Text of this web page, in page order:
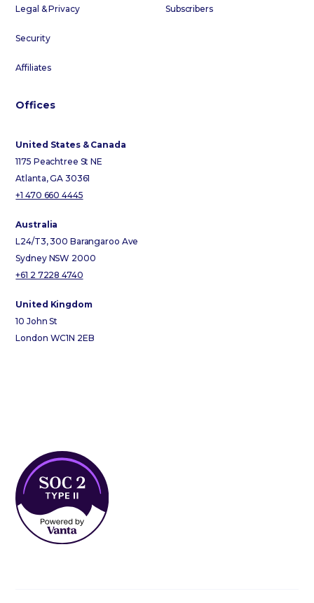
Legal & Privacy
Security
Affiliates
Subscribers
Offices
United States & Canada
1175 Peachtree St NE
Atlanta, GA 30361
+1 470 660 4445
Australia
L24/T3, 300 Barangaroo Ave
Sydney NSW 2000
+61 2 7228 4740
United Kingdom
10 John St
London WC1N 2EB